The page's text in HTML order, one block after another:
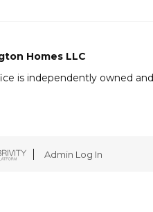
Homes LLC
is independently owned
Admin Log In